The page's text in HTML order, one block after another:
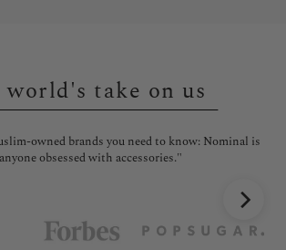
world's take on us
owned brands you need to know: Nominal is
obsessed with accessories."